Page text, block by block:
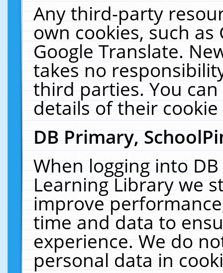
Any third-party
own cookies, such
Google Translate.
takes no
third parties. You
details of their
DB Primary,
When logging into
Learning Library we
improve
time and data to
experience. We do
personal data in